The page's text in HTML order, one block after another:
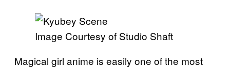
Image Courtesy of Studio Shaft
Magical girl anime is easily one of the most